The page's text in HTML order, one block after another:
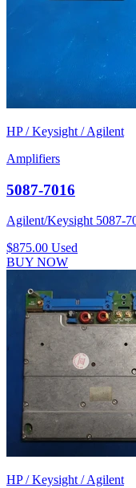
HP / Keysight / Agilent
Amplifiers
5087-7016
Agilent/Keysight 5087-
$875.00 Used
BUY NOW
HP / Keysight / Agilent